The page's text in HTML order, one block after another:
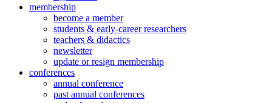
membership
become a member
students & early-career researchers
teachers & didactics
newsletter
update or resign membership
conferences
annual conference
past annual conferences